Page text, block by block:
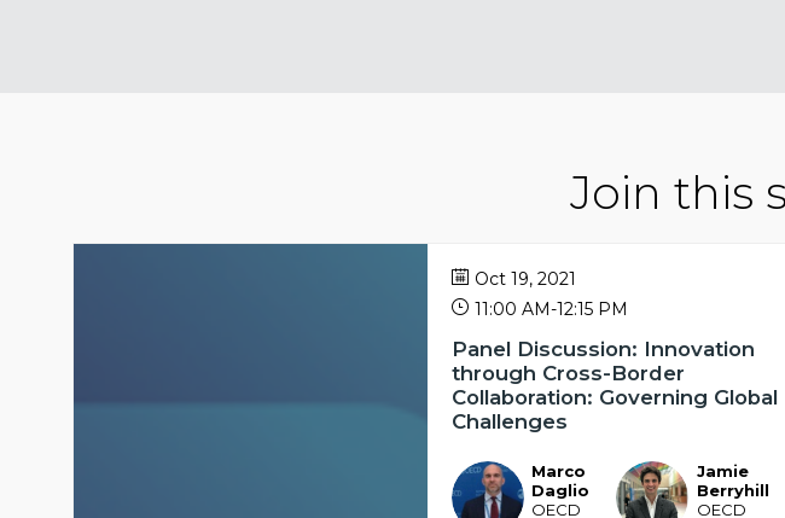
Join this
Oct 19, 2021
11:00 AM-12:15 PM
Panel Discussion: Innovation
through Cross-Border
Collaboration: Governing Global
Challenges
MD
Marco
Daglio
OECD
JB
Jamie
Berryhill
OECD